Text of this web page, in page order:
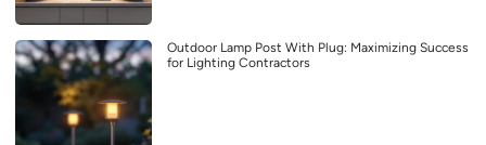
Outdoor Lamp Post With Plug: Maximizing Success
for Lighting Contractors